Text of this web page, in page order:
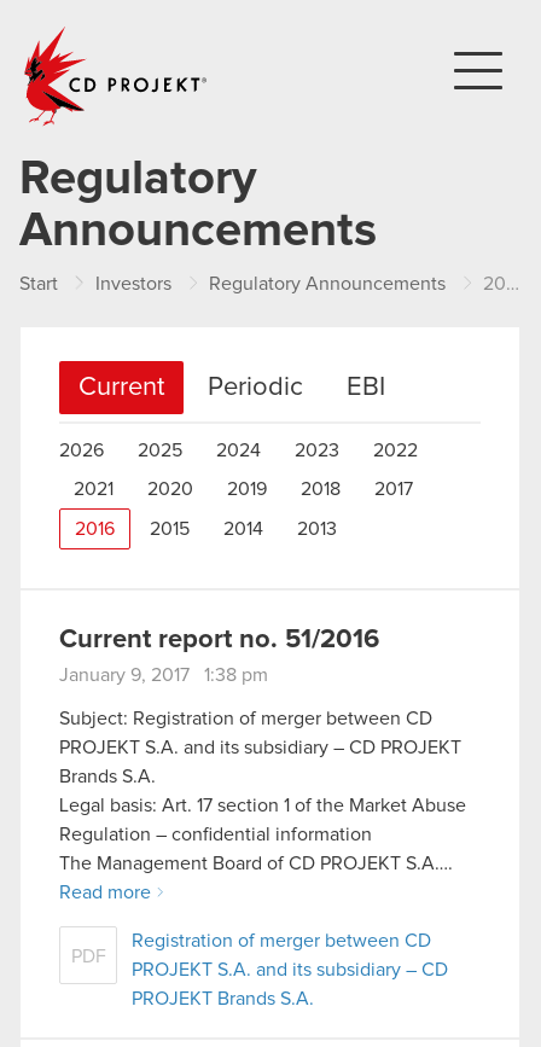
Regulatory
Announcements
Start Investors Regulatory Announcements 2016
Current Periodic EBI
2026 2025 2024 2023
2022
2021
2020 2019 2018 2017
2016 2015 2014 2013
Current report no. 51/2016
January 9, 2017 1:38 pm
Subject: Registration of merger between CD
PROJEKT S.A. and its subsidiary – CD PROJEKT
Brands S.A.
Legal basis: Art. 17 section 1 of the Market Abuse
Regulation – confidential information
The Management Board of CD PROJEKT S.A….
Read more
PDF
Registration of merger between CD
PROJEKT S.A. and its subsidiary – CD
PROJEKT Brands S.A.